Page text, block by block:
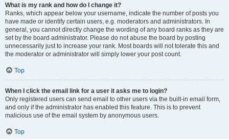
What is my rank and how do I change it?
Ranks, which appear below your username, indicate the number of posts you
have made or identify certain users, e.g. moderators and administrators. In
general, you cannot directly change the wording of any board ranks as they are
set by the board administrator. Please do not abuse the board by posting
unnecessarily just to increase your rank. Most boards will not tolerate this and
the moderator or administrator will simply lower your post count.
Top
When I click the email link for a user it asks me to login?
Only registered users can send email to other users via the built-in email form,
and only if the administrator has enabled this feature. This is to prevent
malicious use of the email system by anonymous users.
Top